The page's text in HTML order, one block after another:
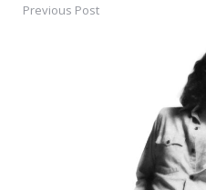
PostPrevious Post